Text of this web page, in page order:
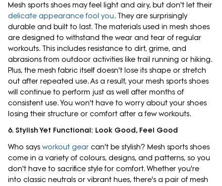
Mesh sports shoes may feel light and airy, but don't let their
delicate appearance fool you. They are surprisingly
durable and built to last. The materials used in mesh shoes
are designed to withstand the wear and tear of regular
workouts. This includes resistance to dirt, grime, and
abrasions from outdoor activities like trail running or hiking.
Plus, the mesh fabric itself doesn't lose its shape or stretch
out after repeated use. As a result, your mesh sports shoes
will continue to perform just as well after months of
consistent use. You won't have to worry about your shoes
losing their structure or comfort after a few workouts.
6. Stylish Yet Functional: Look Good, Feel Good
Who says workout gear can't be stylish? Mesh sports shoes
come in a variety of colours, designs, and patterns, so you
don't have to sacrifice style for comfort. Whether you're
into classic neutrals or vibrant hues, there's a pair of mesh